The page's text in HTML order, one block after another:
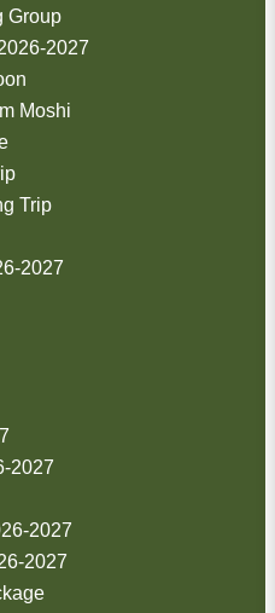
Group
2027
Moshi
Trip
2027
2027
2027
2027